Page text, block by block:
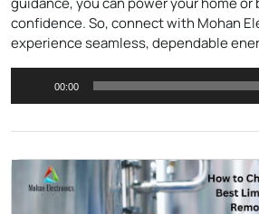
confidence. So, connect with Mohan
experience seamless, dependable
00:00